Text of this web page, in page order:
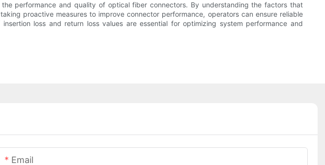
performance and quality of optical fiber connectors. By understanding the factors that
proactive measures to improve connector performance, operators can ensure reliable
loss and return loss values are essential for optimizing system performance and
Email